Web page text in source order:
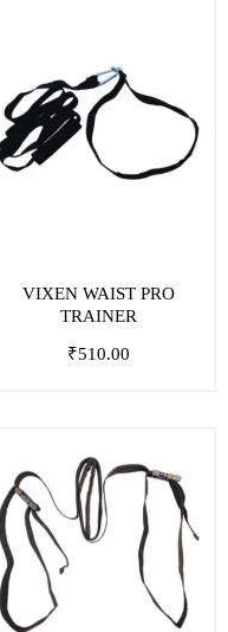
VIXEN WAIST PRO
TRAINER
₹510.00